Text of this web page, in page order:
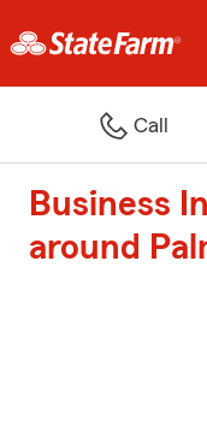
Call
Business
around